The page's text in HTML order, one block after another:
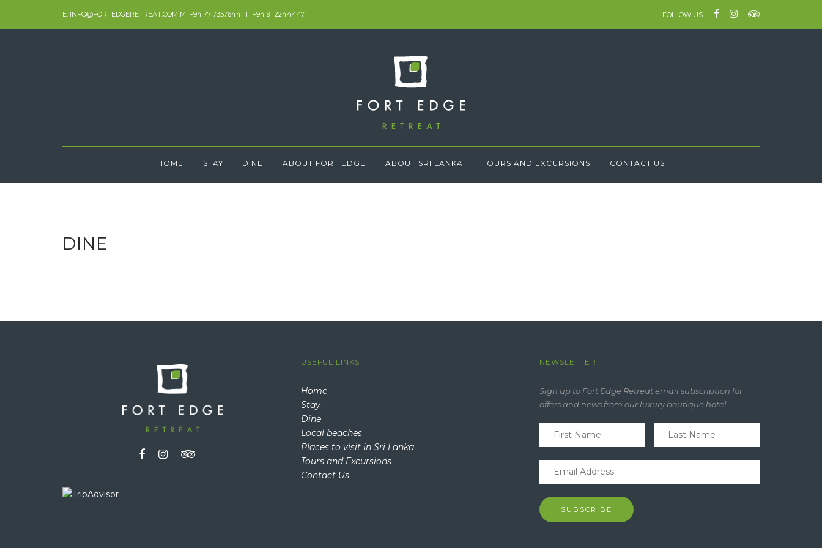
E: INFO@FORTEDGERETREAT.COM M: +94 77 7357644 T: +94 91 2244447 FOLLOW US
HOME STAY DINE ABOUT FORT EDGE ABOUT SRI LANKA TOURS AND EXCURSIONS CONTACT US
DINE
USEFUL LINKS
Home
Stay
Dine
Local beaches
Places to visit in Sri Lanka
Tours and Excursions
Contact Us
NEWSLETTER
Sign up to Fort Edge Retreat email subscription for
offers and news from our luxury boutique hotel.